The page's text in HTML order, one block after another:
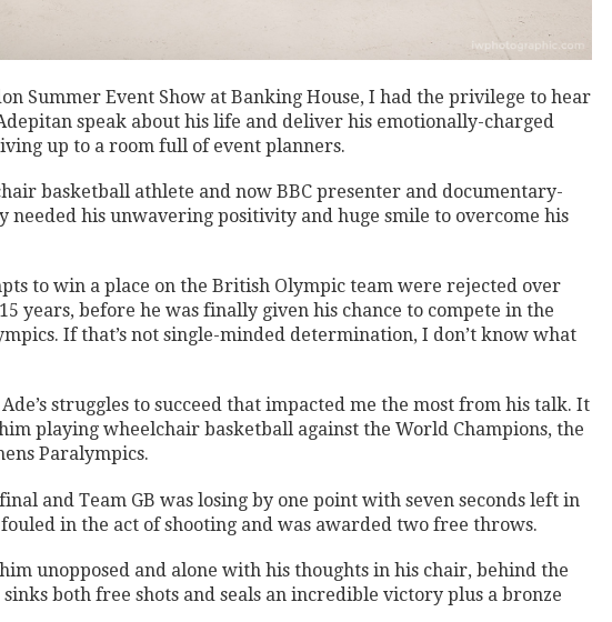
Summer Event Show at Banking House, I had the privilege to hear
speak about his life and deliver his emotionally-charged
up to a room full of event planners.
basketball athlete and now BBC presenter and documentary-
needed his unwavering positivity and huge smile to overcome his
to win a place on the British Olympic team were rejected over
years, before he was finally given his chance to compete in the
If that’s not single-minded determination, I don’t know what
struggles to succeed that impacted me the most from his talk. It
playing wheelchair basketball against the World Champions, the
Paralympics.
and Team GB was losing by one point with seven seconds left in
in the act of shooting and was awarded two free throws.
unopposed and alone with his thoughts in his chair, behind the
both free shots and seals an incredible victory plus a bronze